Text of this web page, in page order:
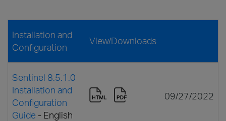
Installation and
Configuration
View/Downloads
Sentinel 8.5.1.0
Installation and
Configuration
Guide - English
09/27/2022